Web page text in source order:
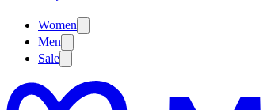
Women
Men
Sale